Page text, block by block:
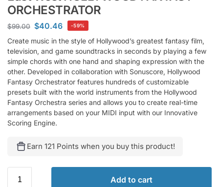
ORCHESTRATOR
$99.00 $40.46 -59%
Create music in the style of Hollywood’s greatest fantasy film,
television, and game soundtracks in seconds by playing a few
simple chords with one hand and shaping expression with the
other. Developed in collaboration with Sonuscore, Hollywood
Fantasy Orchestrator features hundreds of customizable
presets built with the world instruments from the Hollywood
Fantasy Orchestra series and allows you to create real-time
arrangements based on your MIDI input with our Innovative
Scoring Engine.
Earn 121 Points when you buy this product!
Add to cart